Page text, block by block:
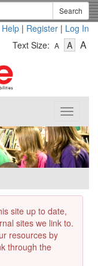
Search
Help | Register | Log In
Text Size: A
Text
A-
Text
A
Toggle
site up to date,
sites we link to.
resources by
through the